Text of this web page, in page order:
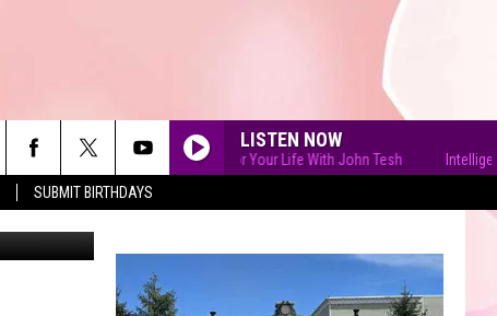
SUBMIT BIRTHDAYS
LISTEN NOW
Intelligence for Your Life With John Tesh Intelligence